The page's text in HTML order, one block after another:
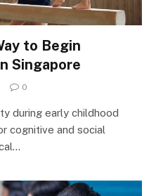
to Begin
Singapore
0
during early childhood
cognitive and social